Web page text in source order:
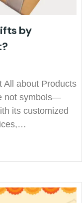
by
All about Products
not symbols—
its customized